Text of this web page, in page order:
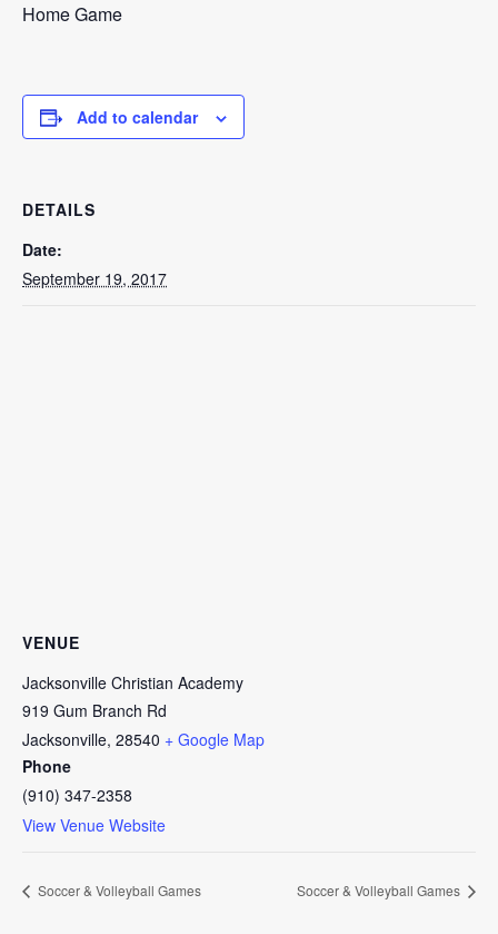
Home Game
Add to calendar
DETAILS
Date:
September 19, 2017
VENUE
Jacksonville Christian Academy
919 Gum Branch Rd
Jacksonville, 28540 + Google Map
Phone
(910) 347-2358
View Venue Website
Soccer & Volleyball Games Soccer & Volleyball Games